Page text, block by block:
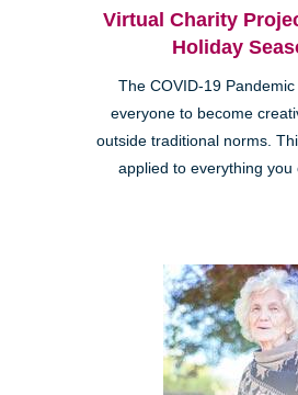
Virtual Charity
Holiday
The COVID-19 Pandemic
everyone to become
outside traditional norms.
applied to everything you